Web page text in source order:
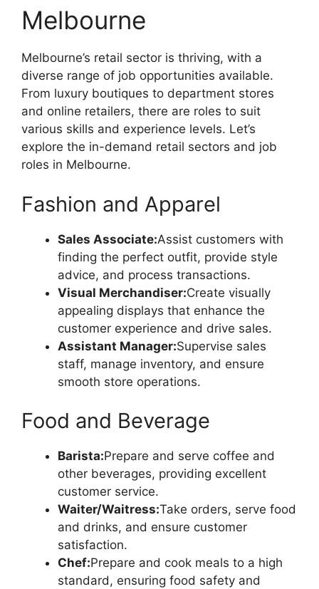
Melbourne
Melbourne’s retail sector is thriving, with a
diverse range of job opportunities available.
From luxury boutiques to department stores
and online retailers, there are roles to suit
various skills and experience levels. Let’s
explore the in-demand retail sectors and job
roles in Melbourne.
Fashion and Apparel
Sales Associate:Assist customers with
finding the perfect outfit, provide style
advice, and process transactions.
Visual Merchandiser:Create visually
appealing displays that enhance the
customer experience and drive sales.
Assistant Manager:Supervise sales
staff, manage inventory, and ensure
smooth store operations.
Food and Beverage
Barista:Prepare and serve coffee and
other beverages, providing excellent
customer service.
Waiter/Waitress:Take orders, serve food
and drinks, and ensure customer
satisfaction.
Chef:Prepare and cook meals to a high
standard, ensuring food safety and